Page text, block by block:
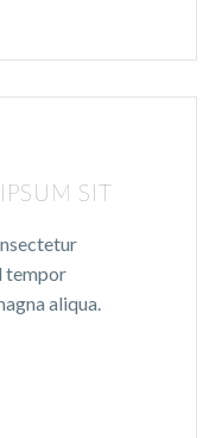
SIT
tempor
aliqua.